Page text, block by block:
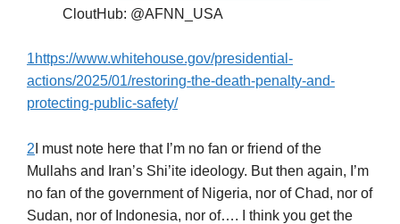
CloutHub: @AFNN_USA
1https://www.whitehouse.gov/presidential-
actions/2025/01/restoring-the-death-penalty-and-
protecting-public-safety/
2 I must note here that I’m no fan or friend of the
Mullahs and Iran’s Shi’ite ideology. But then again, I’m
no fan of the government of Nigeria, nor of Chad, nor of
Sudan, nor of Indonesia, nor of…. I think you get the